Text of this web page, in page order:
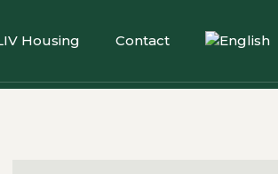
Housing Contact